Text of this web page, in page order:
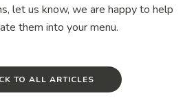
let us know, we are happy to help
them into your menu.
TO ALL ARTICLES